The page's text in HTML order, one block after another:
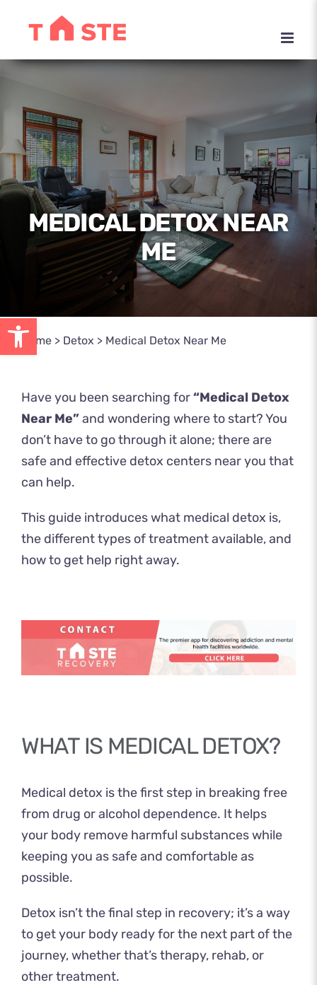
Open toolbar
MEDICAL DETOX NEAR
ME
Home> Detox > Medical Detox Near Me
Have you been searching for“Medical Detox
Near Me”and wondering where to start? You
don’t have to go through it alone; there are
safe and effective detox centers near you that
can help.
This guide introduces what medical detox is,
the different types of treatment available, and
how to get help right away.
WHAT IS MEDICAL DETOX?
Medical detox is the first step in breaking free
from drug or alcohol dependence. It helps
your body remove harmful substances while
keeping you as safe and comfortable as
possible.
Detox isn’t the final step in recovery; it’s a way
to get your body ready for the next part of the
journey, whether that’s therapy, rehab, or
other treatment.